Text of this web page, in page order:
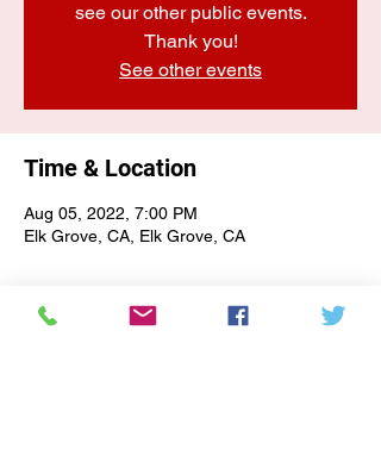
see our other public events.
Thank you!
See other events
Time & Location
Aug 05, 2022, 7:00 PM
Elk Grove, CA, Elk Grove, CA